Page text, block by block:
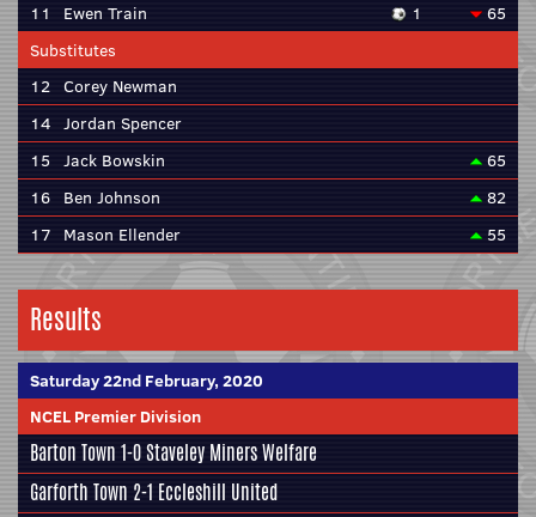
11
Ewen Train 1
65
Substitutes
12 Corey Newman
14 Jordan Spencer
15 Jack Bowskin
65
16 Ben Johnson
82
17 Mason Ellender 55
Results
Saturday 22nd February, 2020
NCEL Premier Division
Barton Town 1-0Staveley Miners Welfare
Garforth Town 2-1 Eccleshill United